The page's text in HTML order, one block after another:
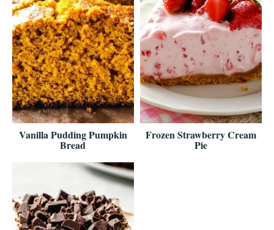
Vanilla Pudding Pumpkin
Bread
Frozen Strawberry Cream
Pie